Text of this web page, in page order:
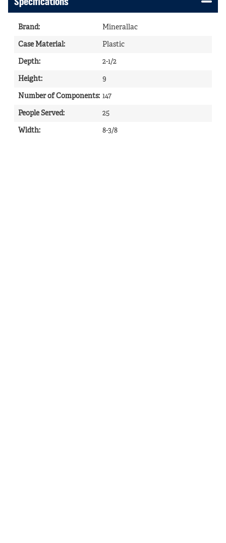
Specifications
Brand: Minerallac
Case Material: Plastic
Depth: 2-1/2
Height: 9
Number of Components: 147
People Served: 25
Width: 8-3/8